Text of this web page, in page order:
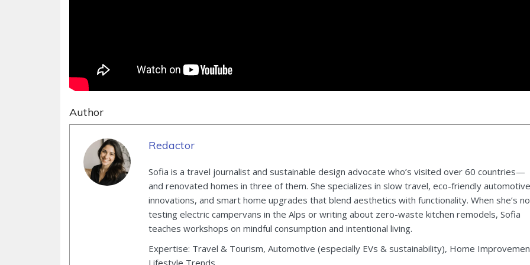
Author
Redactor
Sofia is a travel journalist and sustainable design advocate who’s visited over 60 countries—
and renovated homes in three of them. She specializes in slow travel, eco-friendly automotive
innovations, and smart home upgrades that blend aesthetics with functionality. When she’s
testing electric campervans in the Alps or writing about zero-waste kitchen remodels, Sofia
teaches workshops on mindful consumption and intentional living.
Expertise: Travel & Tourism, Automotive (especially EVs & sustainability), Home
Lifestyle Trends